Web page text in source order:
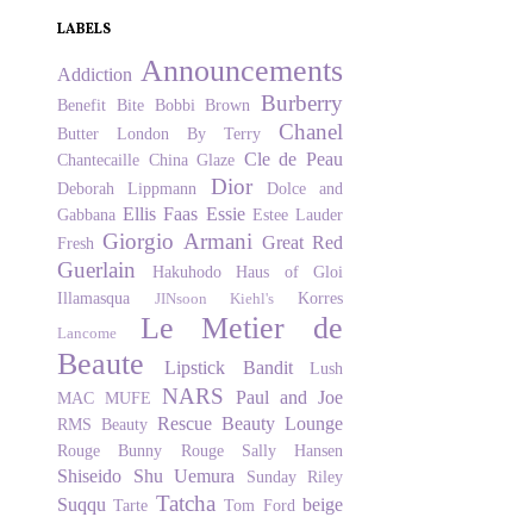
LABELS
Addiction Announcements
Benefit Bite Bobbi Brown Burberry
Butter London By Terry Chanel
Chantecaille China Glaze Cle de Peau
Deborah Lippmann Dior
Dolce and
Gabbana Ellis Faas Essie Estee Lauder
Fresh Giorgio Armani Great Red
Guerlain Hakuhodo
Haus of Gloi
Illamasqua
JINsoon Kiehl's Korres
Lancome
Le Metier de
Beaute
Lipstick Bandit
Lush
MAC MUFE NARS Paul and Joe
RMS Beauty Rescue Beauty Lounge
Rouge Bunny Rouge Sally Hansen
Shiseido Shu Uemura Sunday Riley
Suqqu Tarte Tatcha Tom Ford beige